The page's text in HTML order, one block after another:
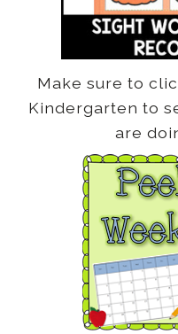
Make sure to
Kindergarten to
are